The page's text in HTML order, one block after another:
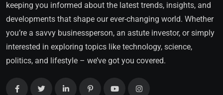
keeping you informed about the latest trends, insights, and
developments that shape our ever-changing world. Whether
you’re a savvy businessperson, an astute investor, or simply
interested in exploring topics like technology, science,
politics, and lifestyle – we’ve got you covered.